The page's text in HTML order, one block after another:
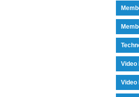
Video
Video